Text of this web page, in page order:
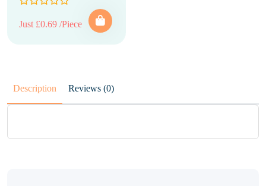
Just £0.69 /Piece
Description Reviews (0)